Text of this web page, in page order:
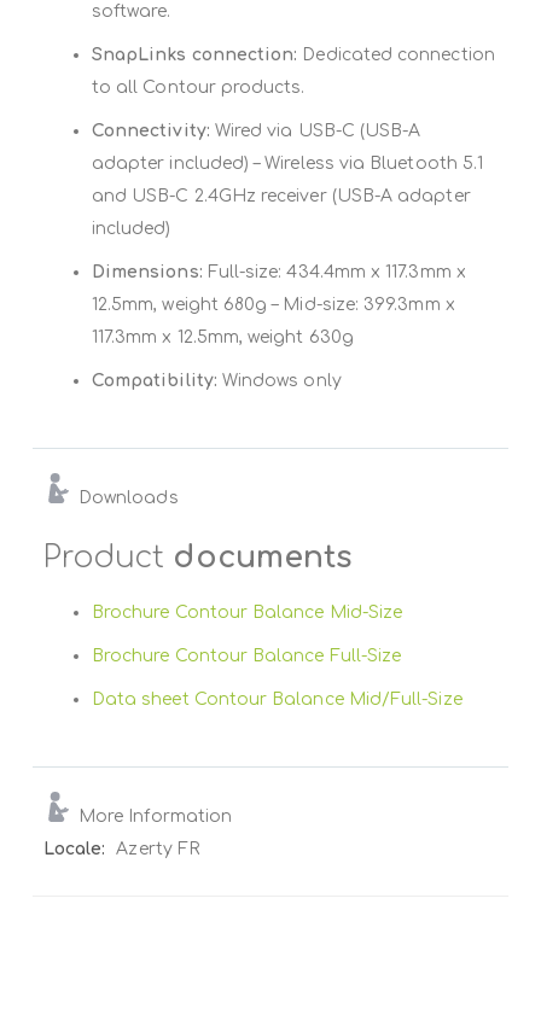
software.
SnapLinks connection: Dedicated connection
to all Contour products.
Connectivity: Wired via USB-C (USB-A
adapter included) – Wireless via Bluetooth 5.1
and USB-C 2.4GHz receiver (USB-A adapter
included)
Dimensions: Full-size: 434.4mm x 117.3mm x
12.5mm, weight 680g – Mid-size: 399.3mm x
117.3mm x 12.5mm, weight 630g
Compatibility: Windows only
Downloads
Product documents
Brochure Contour Balance Mid-Size
Brochure Contour Balance Full-Size
Data sheet Contour Balance Mid/Full-Size
More Information
More
Azerty FR